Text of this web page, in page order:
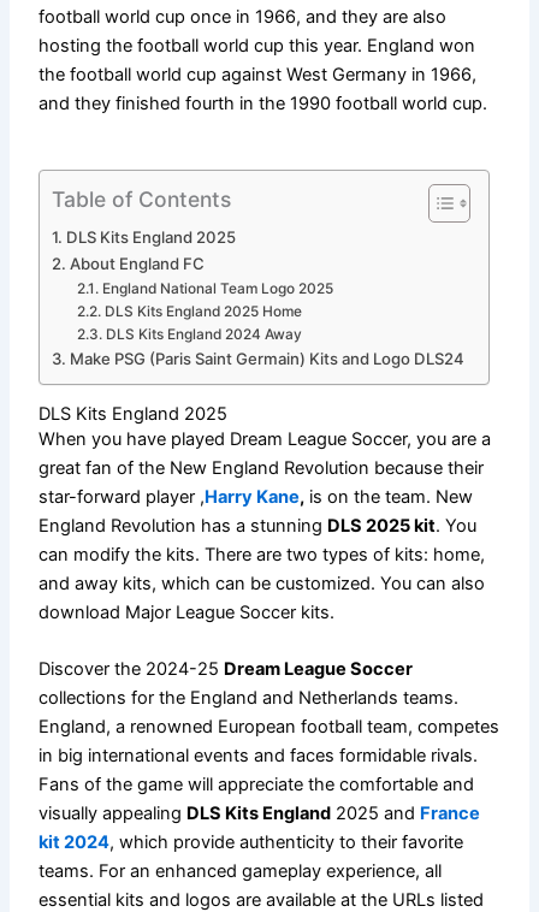
football world cup once in 1966, and they are also
hosting the football world cup this year. England won
the football world cup against West Germany in 1966,
and they finished fourth in the 1990 football world cup.
Table of Contents
DLS Kits England 2025
About England FC
England National Team Logo 2025
DLS Kits England 2025 Home
DLS Kits England 2024 Away
Make PSG (Paris Saint Germain) Kits and Logo DLS24
DLS Kits England 2025
When you have played Dream League Soccer, you are a
great fan of the New England Revolution because their
star-forward player ,Harry Kane, is on the team. New
England Revolution has a stunning DLS 2025 kit. You
can modify the kits. There are two types of kits: home,
and away kits, which can be customized. You can also
download Major League Soccer kits.
Discover the 2024-25 Dream League Soccer
collections for the England and Netherlands teams.
England, a renowned European football team, competes
in big international events and faces formidable rivals.
Fans of the game will appreciate the comfortable and
visually appealing DLS Kits England 2025 and France
kit 2024, which provide authenticity to their favorite
teams. For an enhanced gameplay experience, all
essential kits and logos are available at the URLs listed